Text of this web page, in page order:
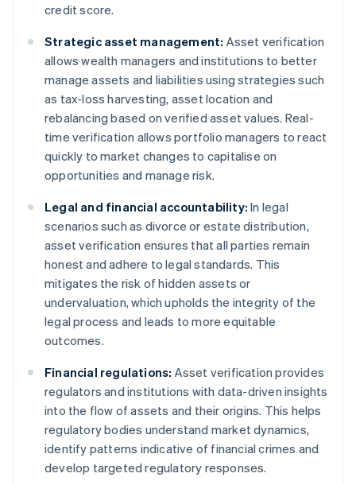
credit score.
Strategic asset management: Asset verification
allows wealth managers and institutions to better
manage assets and liabilities using strategies such
as tax-loss harvesting, asset location and
rebalancing based on verified asset values. Real-
time verification allows portfolio managers to react
quickly to market changes to capitalise on
opportunities and manage risk.
Legal and financial accountability: In legal
scenarios such as divorce or estate distribution,
asset verification ensures that all parties remain
honest and adhere to legal standards. This
mitigates the risk of hidden assets or
undervaluation, which upholds the integrity of the
legal process and leads to more equitable
outcomes.
Financial regulations: Asset verification provides
regulators and institutions with data-driven insights
into the flow of assets and their origins. This helps
regulatory bodies understand market dynamics,
identify patterns indicative of financial crimes and
develop targeted regulatory responses.